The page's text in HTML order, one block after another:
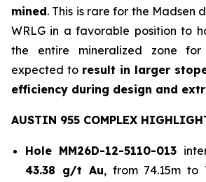
mined. This is rare for the Madsen
WRLG in a favorable position to
the entire mineralized zone
expected to result in larger
efficiency during design and
AUSTIN 955 COMPLEX
Hole MM26D-12-5110-013
43.38 g/t Au, from 74.15m to